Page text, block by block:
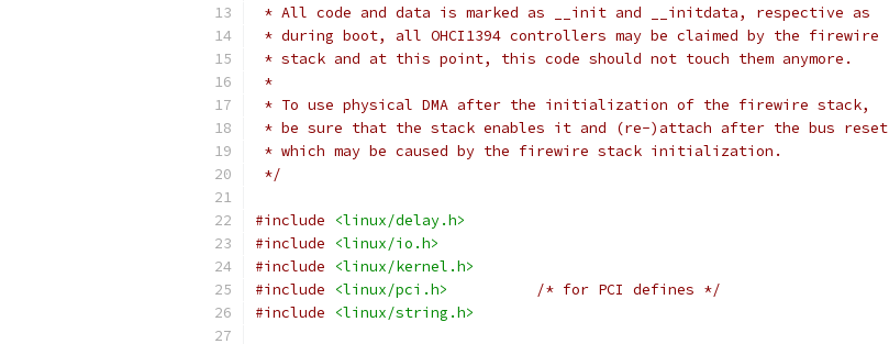
* All code and data is marked as __init and __initdata, respective as
* during boot, all OHCI1394 controllers may be claimed by the firewire
* stack and at this point, this code should not touch them anymore.
*
* To use physical DMA after the initialization of the firewire stack,
* be sure that the stack enables it and (re-)attach after the bus reset
* which may be caused by the firewire stack initialization.
*/
#include
<linux/delay.h>
#include
<linux/io.h>
#include
<linux/kernel.h>
#include
<linux/pci.h>
/* for PCI defines */
#include
<linux/string.h>